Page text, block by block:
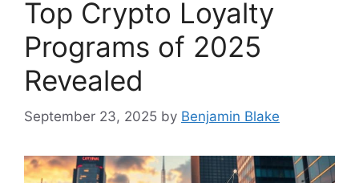
Top Crypto Loyalty
Programs of 2025
Revealed
September 23, 2025 by Benjamin Blake